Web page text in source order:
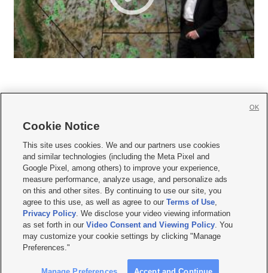
     
Mobile Apps| Newsletter|Advertise|Contact Us|Careers with KSL.com
Privacy Statement Video Consent Viewing Policy
Do Not Sell or Share My Data|EEO Public File Report| KSL-TV FCC Public File
KSL FM Radio FCC Public File|KSL AM Radio FCC Public File |FCC Applications
Closed Captioning Assistance
© 2026KSL Media| KSL Broadcasting Salt Lake City UT | Site hosted & managed
by KSL Media - a Deseret Media Company
Cookie Notice
This site uses cookies. We and our partners use cookies
and similar technologies (including the Meta Pixel and
Google Pixel, among others) to improve your experience,
measure performance, analyze usage, and personalize ads
on this and other sites. By continuing to use our site, you
agree to this use, as well as agree to ourTerms of Use,
Privacy Policy. We disclose your video viewing information
as set forth in ourVideo Consent and Viewing Policy. You
may customize your cookie settings by clicking "Manage
Preferences."
OK